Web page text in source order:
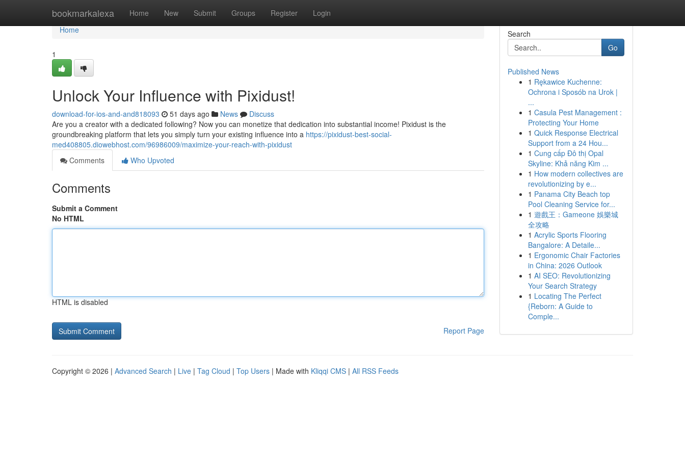
bookmarkalexa Home New Submit Groups Register Login
Home
Home
1
Unlock Your Influence with Pixidust!
download-for-ios-and-and818093 51 days ago News
Discuss
Are you a creator with a dedicated following? Now you can monetize that dedication into substantial income! Pixidust is the
groundbreaking platform that lets you simply turn your existing influence into a https://pixidust-best-social-
med408805.diowebhost.com/96986009/maximize-your-reach-with-pixidust
Comments
Who Upvoted
Comments
Submit a Comment
No HTML
HTML is disabled
Report Page
Search
Go
Published News
1 Rękawice Kuchenne:
Ochrona i Sposób na Urok |
...
1 Casula Pest Management :
Protecting Your Home
1 Quick Response Electrical
Support from a 24 Hou...
1 Cung cấp Đô thị Opal
Skyline: Khả năng Kim ...
1 How modern collectives are
revolutionizing by e...
1 Panama City Beach top
Pool Cleaning Service for...
1 遊戲王：Gameone 娛樂城
全攻略
1 Acrylic Sports Flooring
Bangalore: A Detaile...
1 Ergonomic Chair Factories
in China: 2026 Outlook
1 AI SEO: Revolutionizing
Your Search Strategy
1 Locating The Perfect
{Reborn: A Guide to
Comple...
Copyright © 2026 | Advanced Search | Live | Tag Cloud | Top Users | Made with Kliqqi CMS | All RSS Feeds